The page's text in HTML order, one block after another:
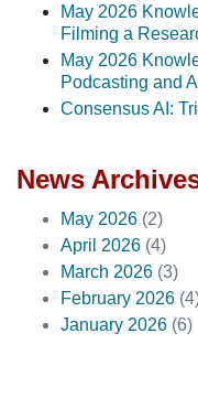
May 2026
Filming a
May 2026
Podcasting and
Consensus AI:
News
May 2026 (2)
April 2026 (4)
March 2026 (3)
February 2026
January 2026 (6)